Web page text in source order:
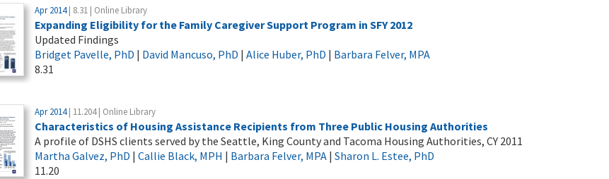
Apr 2014| 8.31 | Online Library
Expanding Eligibility for the Family Caregiver Support Program in SFY 2012
Updated Findings
Bridget Pavelle, PhD | David Mancuso, PhD | Alice Huber, PhD | Barbara Felver, MPA
8.31
Apr 2014| 11.204 | Online Library
Characteristics of Housing Assistance Recipients from Three Public Housing Authorities
A profile of DSHS clients served by the Seattle, King County and Tacoma Housing Authorities, CY 2011
Martha Galvez, PhD | Callie Black, MPH | Barbara Felver, MPA | Sharon L. Estee, PhD
11.20